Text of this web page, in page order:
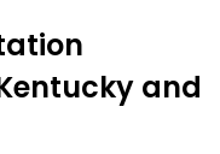
and